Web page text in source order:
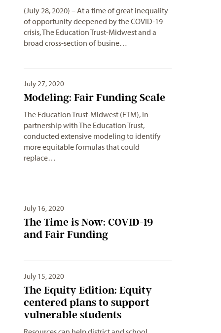
(July 28, 2020) – At a time of great inequality
of opportunity deepened by the COVID-19
crisis, The Education Trust-Midwest and a
broad cross-section of busine…
July 27, 2020
Modeling: Fair Funding Scale
The Education Trust-Midwest (ETM), in
partnership with The Education Trust,
conducted extensive modeling to identify
more equitable formulas that could
replace…
July 16, 2020
The Time is Now: COVID-19
and Fair Funding
July 15, 2020
The Equity Edition: Equity
centered plans to support
vulnerable students